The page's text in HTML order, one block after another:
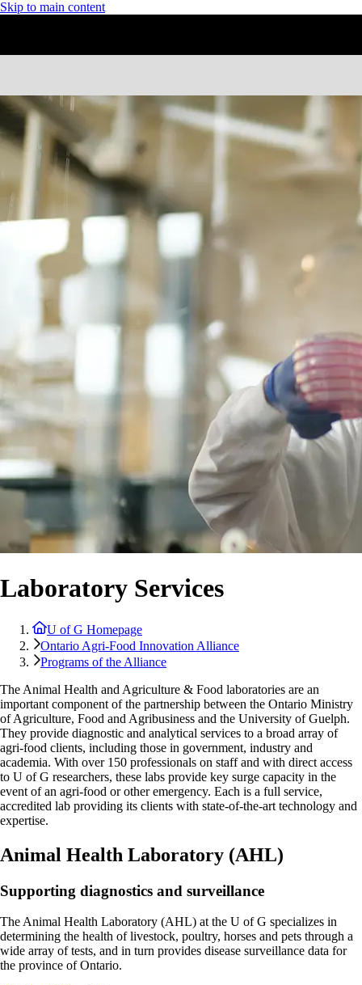
Skip to main content
Laboratory Services
U of G Homepage
Ontario Agri-Food Innovation Alliance
Programs of the Alliance
The Animal Health and Agriculture & Food laboratories are an
important component of the partnership between the Ontario Ministry
of Agriculture, Food and Agribusiness and the University of Guelph.
They provide diagnostic and analytical services to a broad array of
agri-food clients, including those in government, industry and
academia. With over 150 professionals on staff and with direct access
to U of G researchers, these labs provide key surge capacity in the
event of an agri-food or other emergency. Each is a full service,
accredited lab providing its clients with state-of-the-art technology and
expertise.
Animal Health Laboratory (AHL)
Supporting diagnostics and surveillance
The Animal Health Laboratory (AHL) at the U of G specializes in
determining the health of livestock, poultry, horses and pets through a
wide array of tests, and in turn provides disease surveillance data for
the province of Ontario.